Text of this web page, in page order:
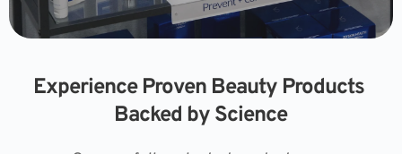
Experience Proven Beauty Products
Backed by Science